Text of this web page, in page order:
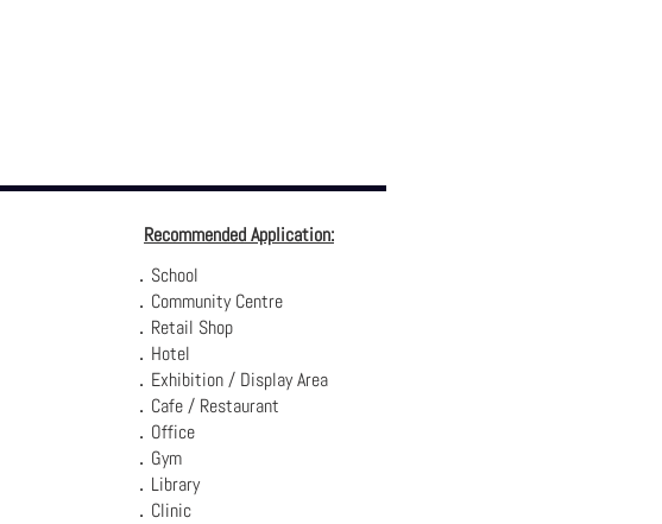
Recommended Application:
．School
．Community Centre
．Retail Shop
．Hotel
．Exhibition / Display Area
．Cafe / Restaurant
．Office
．Gym
．Library
．Clinic